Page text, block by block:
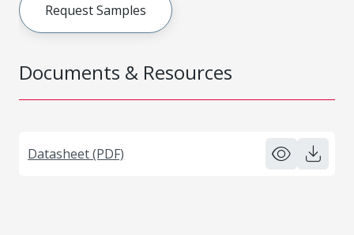
Documents & Resources
Datasheet (PDF)
Request Samples